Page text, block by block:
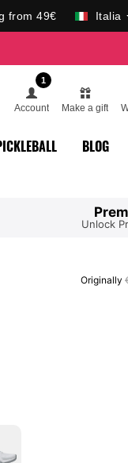
from 49€ Italia
1
Account Make a gift
BLOG
Unlock
Originally